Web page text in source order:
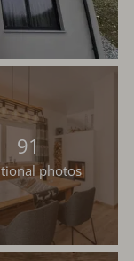
91
photos